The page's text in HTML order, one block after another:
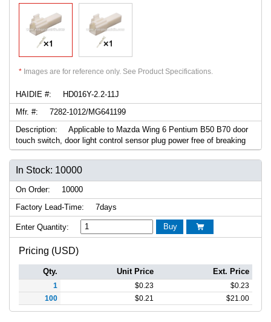
* Images are for reference only. See Product Specifications.
HAIDIE #:
HD016Y-2.2-11J
Mfr. #:
7282-1012/MG641199
Description:
Applicable to Mazda Wing 6 Pentium B50 B70 door
touch switch, door light control sensor plug power free of breaking
In Stock: 10000
On Order:
10000
Factory Lead-Time:
7days
Enter Quantity: Buy 
Pricing (USD)
Qty. Unit Price Ext. Price
1 $0.23 $0.23
100
$0.21 $21.00